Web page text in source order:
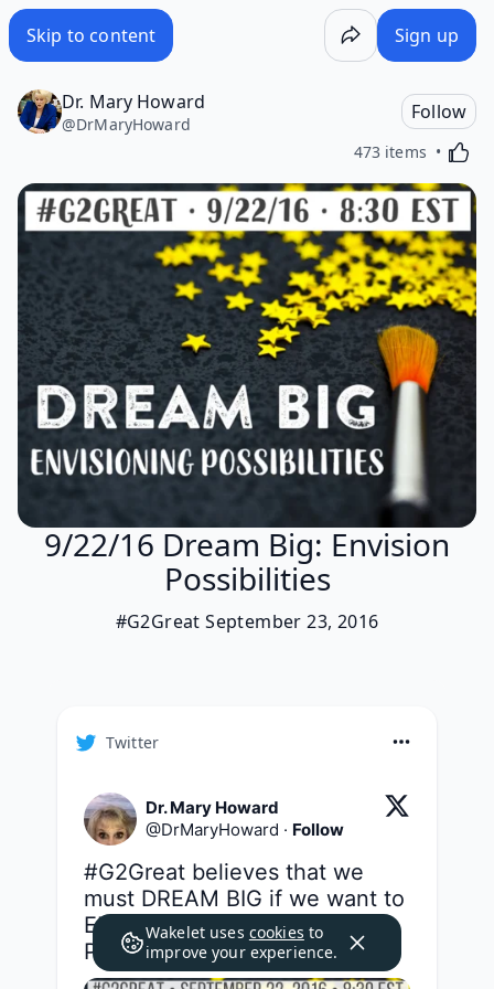
Skip to content Sign up
Dr. Mary Howard
@DrMaryHoward
Follow
473 items
9/22/16 Dream Big: Envision
Possibilities
#G2Great September 23, 2016
Twitter
Dr. Mary Howard
@DrMaryHoward · Follow
#G2Great believes that we
must DREAM BIG if we want to
ENVISION the POSSIBILITIES.
Please join us tonight friends!
Wakelet uses cookies to
improve your experience.